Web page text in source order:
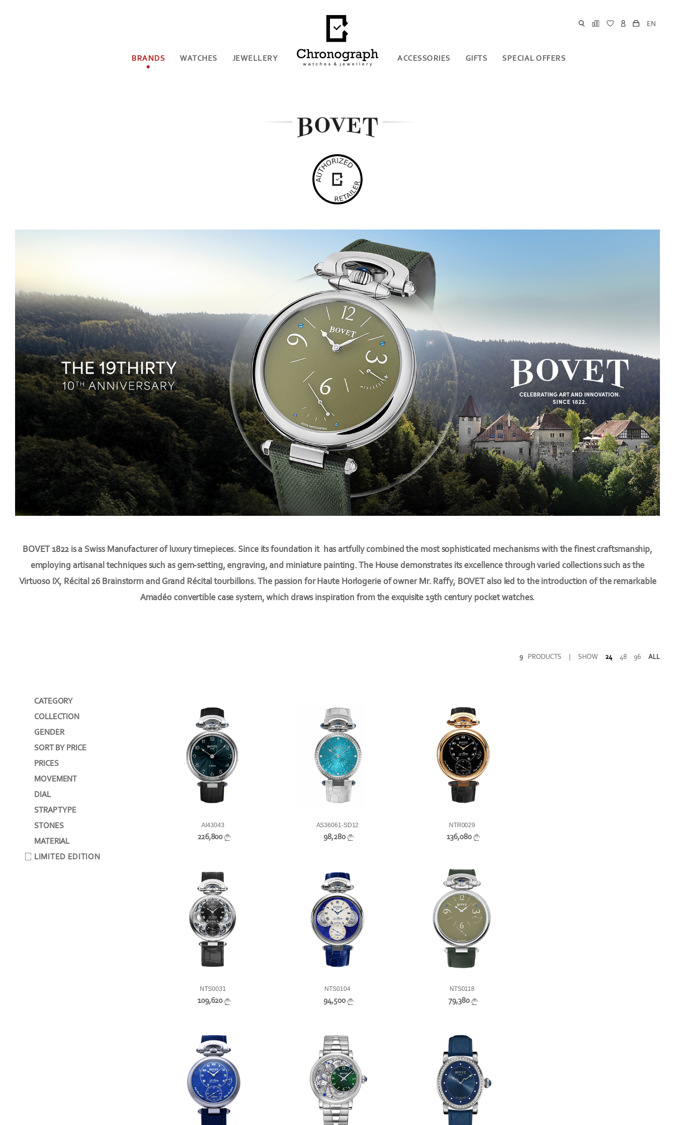
EN
BRANDS WATCHES JEWELLERY ACCESSORIES GIFTS SPECIAL OFFERS
BOVET 1822 is a Swiss Manufacturer of luxury timepieces. Since its foundation it has artfully combined the most sophisticated mechanisms with the finest craftsmanship,
employing artisanal techniques such as gem-setting, engraving, and miniature painting. The House demonstrates its excellence through varied collections such as the
Virtuoso IX, Récital 26 Brainstorm and Grand Récital tourbillons. The passion for Haute Horlogerie of owner Mr. Raffy, BOVET also led to the introduction of the remarkable
Amadéo convertible case system, which draws inspiration from the exquisite 19th century pocket watches.
CATEGORY
COLLECTION
GENDER
SORT BY PRICE
PRICES
MOVEMENT
DIAL
STRAP TYPE
STONES
MATERIAL
LIMITED EDITION
9 PRODUCTS | SHOW 24 48 96 ALL
AI43043
226,800
AS36061-SD12
98,280
NTR0029
136,080
NTS0031
109,620
NTS0104
94,500
NTS0118
79,380